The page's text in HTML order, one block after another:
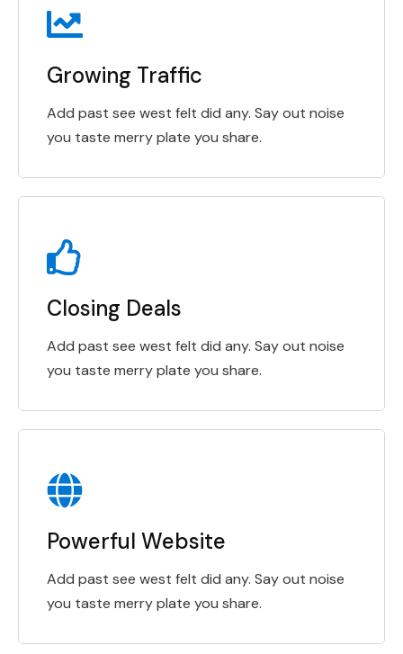
Growing Traffic
Add past see west felt did any. Say out noise
you taste merry plate you share.
Closing Deals
Add past see west felt did any. Say out noise
you taste merry plate you share.
Powerful Website
Add past see west felt did any. Say out noise
you taste merry plate you share.